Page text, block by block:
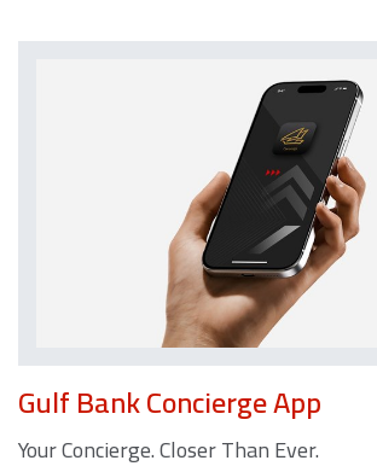
Gulf Bank Concierge App
Your Concierge. Closer Than Ever.